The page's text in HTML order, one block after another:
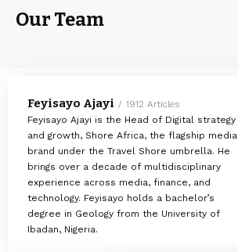
Our Team
Feyisayo Ajayi
1912 Articles
Feyisayo Ajayi is the Head of Digital strategy
and growth, Shore Africa, the flagship media
brand under the Travel Shore umbrella. He
brings over a decade of multidisciplinary
experience across media, finance, and
technology. Feyisayo holds a bachelor’s
degree in Geology from the University of
Ibadan, Nigeria.